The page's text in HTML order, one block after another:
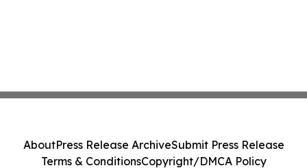
AboutPress Release ArchiveSubmit Press Release
Terms & ConditionsCopyright/DMCA Policy